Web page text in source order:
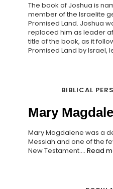
The book of Joshua is
member of the Israelite
Promised Land. Joshua
replaced him as leader
title of the book, as it
Promised Land by Israel,
BIBLICAL
Mary
Mary Magdalene was a
Messiah and one of the
New Testament.... Read